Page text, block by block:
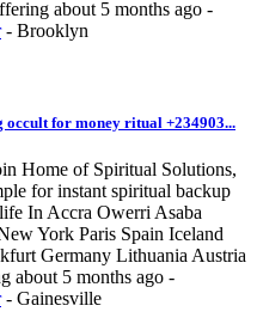
about 5 months ago -
- Brooklyn
occult for money ritual +234903...
of Spiritual Solutions,
for instant spiritual backup
In Accra Owerri Asaba
York Paris Spain Iceland
Germany Lithuania Austria
about 5 months ago -
- Gainesville